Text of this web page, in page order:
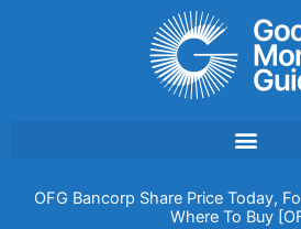
OFG Bancorp Share Price Today,
Where To Buy